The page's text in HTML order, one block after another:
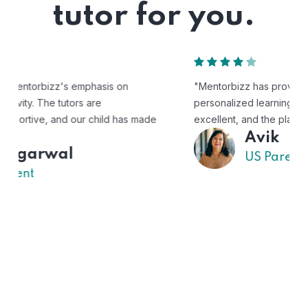
tutor for you.
"Mentorbizz has provided our child with a flexible and
personalized learning experience. The tutors are
excellent, and the platform is easy to use."